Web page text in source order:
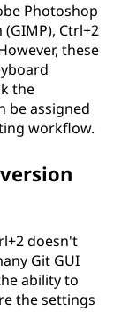
Photoshop
Ctrl+2
these
the
be assigned
workflow.
doesn't
Git GUI
ability to
the settings